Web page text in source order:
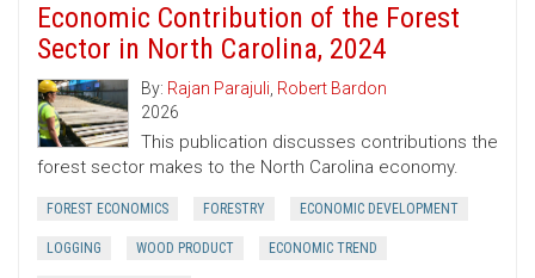
Economic Contribution of the Forest
Sector in North Carolina, 2024
By: Rajan Parajuli, Robert Bardon
2026
This publication discusses contributions the
forest sector makes to the North Carolina economy.
FOREST ECONOMICS FORESTRY ECONOMIC DEVELOPMENT
LOGGING WOOD PRODUCT ECONOMIC TREND